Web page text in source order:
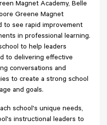
Magnet Academy, Belle
Greene Magnet
to see rapid improvement
in professional learning.
to help leaders
to delivering effective
conversations and
to create a strong school
and goals.
school's unique needs,
instructional leaders to